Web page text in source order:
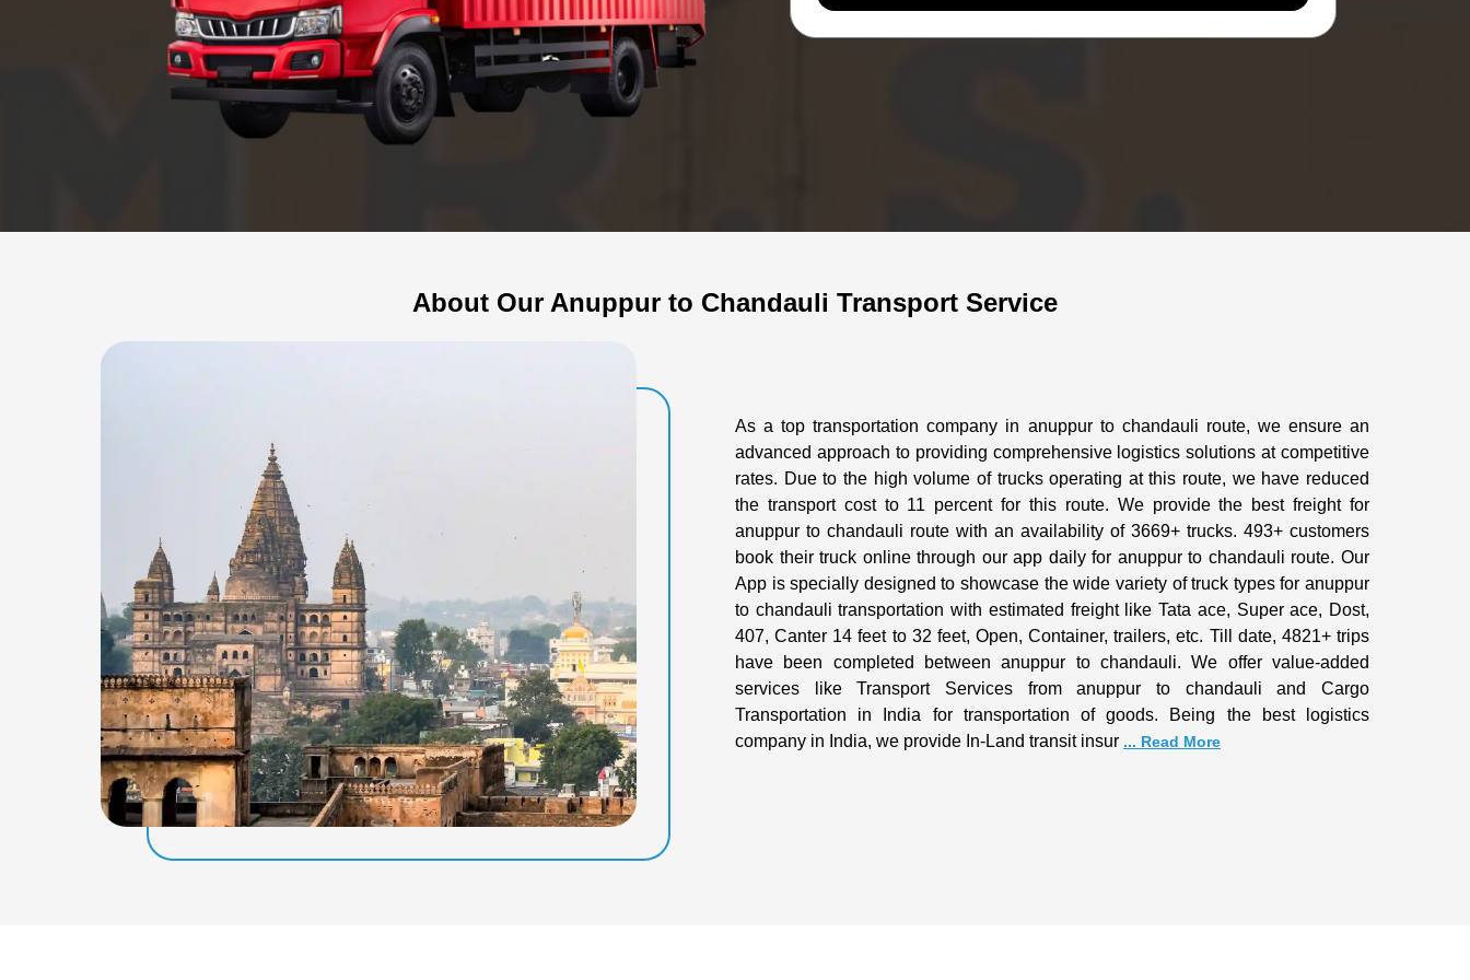
About Our Anuppur to Chandauli Transport Service
As a top transportation company in anuppur to chandauli route, we ensure an
advanced approach to providing comprehensive logistics solutions at competitive
rates. Due to the high volume of trucks operating at this route, we have reduced
the transport cost to 11 percent for this route. We provide the best freight for
anuppur to chandauli route with an availability of 3669+ trucks. 493+ customers
book their truck online through our app daily for anuppur to chandauli route. Our
App is specially designed to showcase the wide variety of truck types for anuppur
to chandauli transportation with estimated freight like Tata ace, Super ace, Dost,
407, Canter 14 feet to 32 feet, Open, Container, trailers, etc. Till date, 4821+ trips
have been completed between anuppur to chandauli. We offer value-added
services like Transport Services from anuppur to chandauli and Cargo
Transportation in India for transportation of goods. Being the best logistics
company in India, we provide In-Land transit insur ... Read More